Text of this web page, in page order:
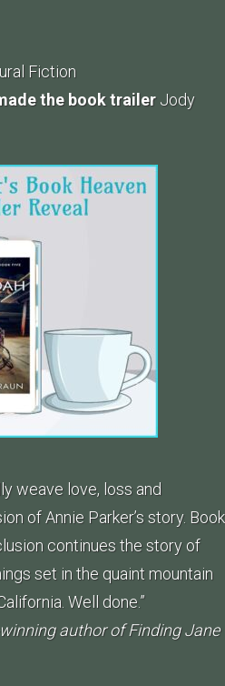
Fiction
the book trailer Jody
weave love, loss and
of Annie Parker’s story. Book
continues the story of
set in the quaint mountain
Well done.”
author of Finding Jane